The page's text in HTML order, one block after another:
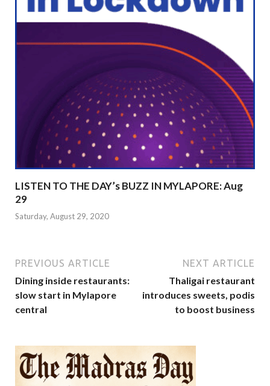
LISTEN TO THE DAY’s BUZZ IN MYLAPORE: Aug
29
Saturday, August 29, 2020
PREVIOUS ARTICLE
Dining inside restaurants:
slow start in Mylapore
central
NEXT ARTICLE
Thaligai restaurant
introduces sweets, podis
to boost business